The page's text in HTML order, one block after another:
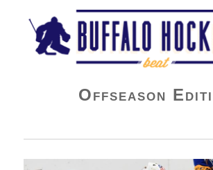
Buffalo Hockey Beat
Offseason